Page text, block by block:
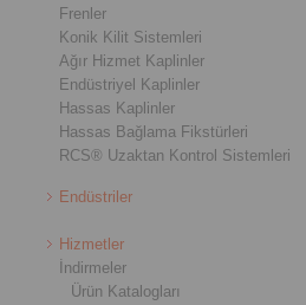
Frenler
Konik Kilit Sistemleri
Ağır Hizmet Kaplinler
Endüstriyel Kaplinler
Hassas Kaplinler
Hassas Bağlama Fikstürleri
RCS® Uzaktan Kontrol Sistemleri
Endüstriler
Hizmetler
İndirmeler
Ürün Katalogları